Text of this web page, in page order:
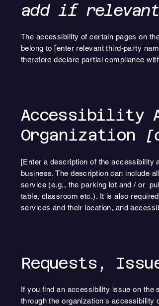
add if
The accessibility of certain pages on
belong to [enter relevant third-party
therefore declare partial compliance
Accessibility
Organization
[Enter a description of the accessibility
business. The description can include
service (e.g., the parking lot and / or
table, classroom etc.). It is also
services and their location, and
Requests,
If you find an accessibility issue on the
through the organization's accessibility